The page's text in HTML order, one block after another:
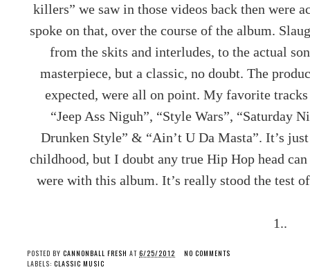
killers” we saw in those videos back then were
spoke on that, over the course of the album.
from the skits and interludes, to the actual
masterpiece, but a classic, no doubt. The
expected, were all on point. My favorite
“Jeep Ass Niguh”, “Style Wars”, “Saturday
Drunken Style” & “Ain’t U Da Masta”. It’s
childhood, but I doubt any true Hip Hop head
were with this album. It’s really stood the test
1..
POSTED BY CANNONBALL FRESH AT 6/25/2012
NO COMMENTS
LABELS: CLASSIC MUSIC